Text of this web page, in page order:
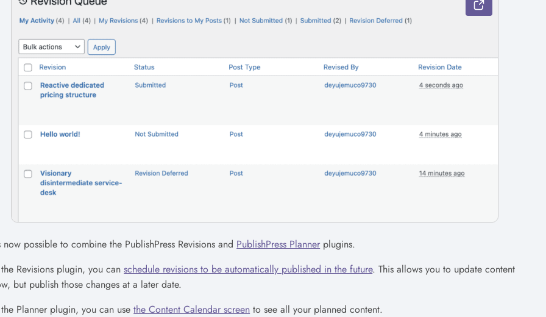
now possible to combine the PublishPress Revisions and PublishPress Planner plugins.
Revisions plugin, you canschedule revisions to be automatically published in the future. This allows you to update content
but publish those changes at a later date.
Planner plugin, you can usethe Content Calendar screen to see all your planned content.